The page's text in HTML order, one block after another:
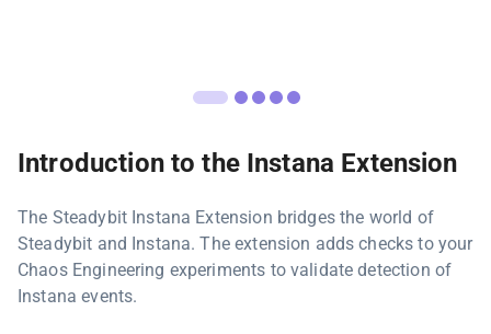
Introduction to the Instana Extension
The Steadybit Instana Extension bridges the world of
Steadybit and Instana. The extension adds checks to your
Chaos Engineering experiments to validate detection of
Instana events.